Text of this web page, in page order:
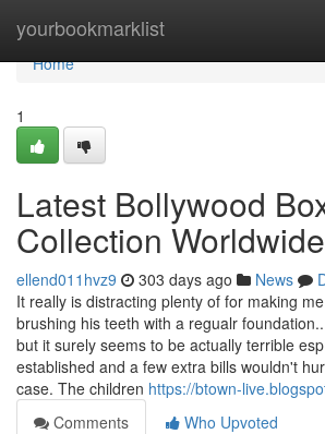
yourbookmarklist
Home
Home
1
Latest Bollywood
Collection Worldwide
ellend011hvz9 303 days ago News
It really is distracting plenty of for making
brushing his teeth with a regualr
but it surely seems to be actually terrible
established and a few extra bills wouldn't
case. The children https://btown-
Comments
Who Upvoted